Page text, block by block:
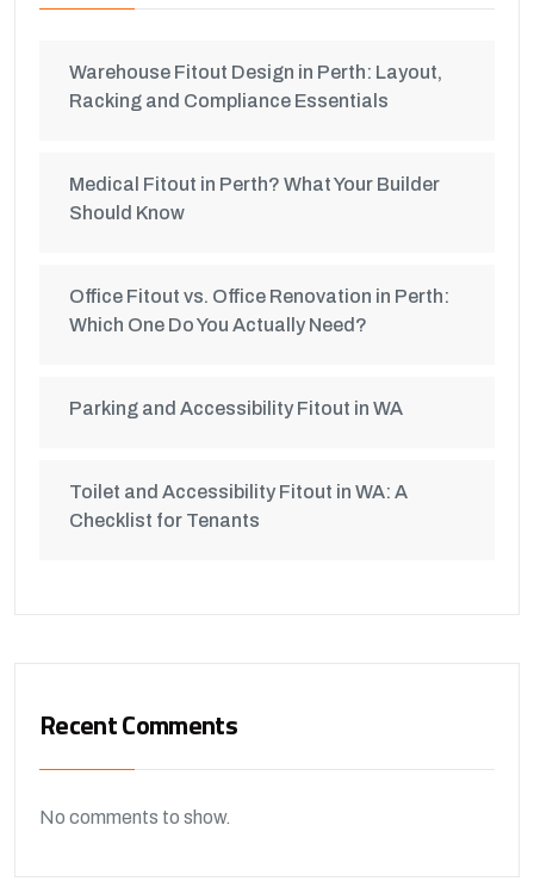
Warehouse Fitout Design in Perth: Layout,
Racking and Compliance Essentials
Medical Fitout in Perth? What Your Builder
Should Know
Office Fitout vs. Office Renovation in Perth:
Which One Do You Actually Need?
Parking and Accessibility Fitout in WA
Toilet and Accessibility Fitout in WA: A
Checklist for Tenants
Recent Comments
No comments to show.